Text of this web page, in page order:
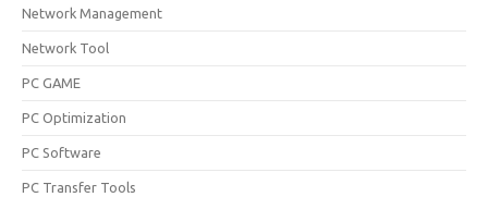
Network Management
Network Tool
PC GAME
PC Optimization
PC Software
PC Transfer Tools